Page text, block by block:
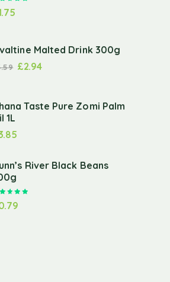
Malted Drink 300g
£2.94
Taste Pure Zomi Palm
1L
River Black Beans